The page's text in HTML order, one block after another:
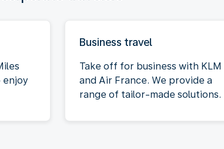
enjoy
Business travel
Take off for business with KLM
and Air France. We provide a
range of tailor-made solutions.